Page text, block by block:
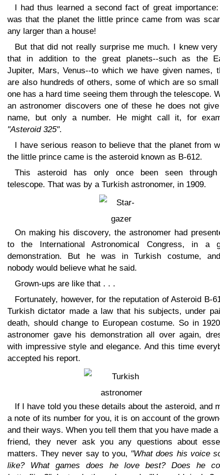
I had thus learned a second fact of great
was that the planet the little prince came from was
any larger than a house!
But that did not really surprise me much. I knew very
that in addition to the great planets--such as the
Jupiter, Mars, Venus--to which we have given names,
are also hundreds of others, some of which are so
one has a hard time seeing them through the telescope.
an astronomer discovers one of these he does not
name, but only a number. He might call it, for
"Asteroid 325".
I have serious reason to believe that the planet from
the little prince came is the asteroid known as B-612.
This asteroid has only once been seen
telescope. That was by a Turkish astronomer, in 1909.
On making his discovery, the astronomer had
to the International Astronomical Congress, in a
demonstration. But he was in Turkish costume,
nobody would believe what he said.
Grown-ups are like that . . .
Fortunately, however, for the reputation of Asteroid B-
Turkish dictator made a law that his subjects, under
death, should change to European costume. So in
astronomer gave his demonstration all over again,
with impressive style and elegance. And this time
accepted his report.
If I have told you these details about the asteroid, and
a note of its number for you, it is on account of the
and their ways. When you tell them that you have made a
friend, they never ask you any questions about
matters. They never say to you, "What does his voice
like? What games does he love best? Does he